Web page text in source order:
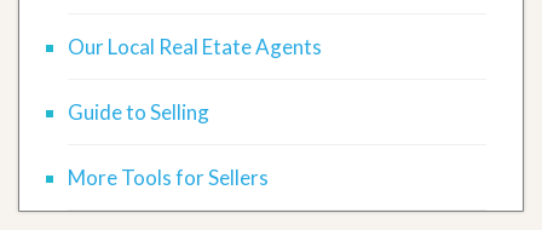
Our Local Real Etate Agents
Guide to Selling
More Tools for Sellers